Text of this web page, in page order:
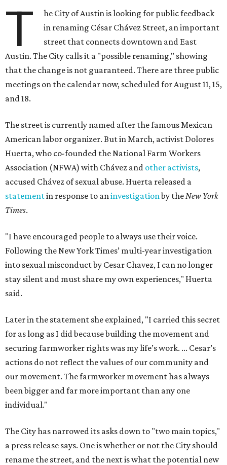
T
he City of Austin is looking for public feedback
in renaming César Chávez Street, an important
street that connects downtown and East
Austin. The City calls it a "possible renaming," showing
that the change is not guaranteed. There are three public
meetings on the calendar now, scheduled for August 11, 15,
and 18.
The street is currently named after the famous Mexican
American labor organizer. But in March, activist Dolores
Huerta, who co-founded the National Farm Workers
Association (NFWA) with Chávez and other activists,
accused Chávez of sexual abuse. Huerta released a
statementin response to aninvestigationby theNew York
Times.
"I have encouraged people to always use their voice.
Following the New York Times’ multi-year investigation
into sexual misconduct by Cesar Chavez, I can no longer
stay silent and must share my own experiences," Huerta
said.
Later in the statement she explained, "I carried this secret
for as long as I did because building the movement and
securing farmworker rights was my life’s work. ... Cesar’s
actions do not reflect the values of our community and
our movement. The farmworker movement has always
been bigger and far more important than any one
individual."
The City has narrowed its asks down to "two main topics,"
a press release says. One is whether or not the City should
rename the street, and the next is what the potential new